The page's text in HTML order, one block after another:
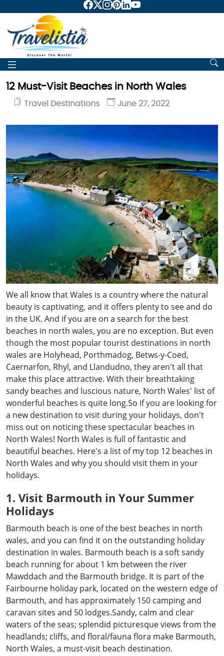
12 Must-Visit Beaches in North Wales
Travel Destinations June 27, 2022
We all know that Wales is a country where the natural
beauty is captivating, and it offers plenty to see and do
in the UK. And if you are on a search for the best
beaches in north wales, you are no exception. But even
though the most popular tourist destinations in north
wales are Holyhead, Porthmadog, Betws-y-Coed,
Caernarfon, Rhyl, and Llandudno, they aren't all that
make this place attractive. With their breathtaking
sandy beaches and luscious nature, North Wales' list of
wonderful beaches is quite long.So if you are looking for
a new destination to visit during your holidays, don't
miss out on noticing these spectacular beaches in
North Wales! North Wales is full of fantastic and
beautiful beaches. Here's a list of my top 12 beaches in
North Wales and why you should visit them in your
holidays.
1. Visit Barmouth in Your Summer
Holidays
Barmouth beach is one of the best beaches in north
wales, and you can find it on the outstanding holiday
destination in wales. Barmouth beach is a soft sandy
beach running for about 1 km between the river
Mawddach and the Barmouth bridge. It is part of the
Fairbourne holiday park, located on the western edge of
Barmouth, and has approximately 150 camping and
caravan sites and 50 lodges.Sandy, calm and clear
waters of the seas; splendid picturesque views from the
headlands; cliffs, and floral/fauna flora make Barmouth,
North Wales, a must-visit beach destination.